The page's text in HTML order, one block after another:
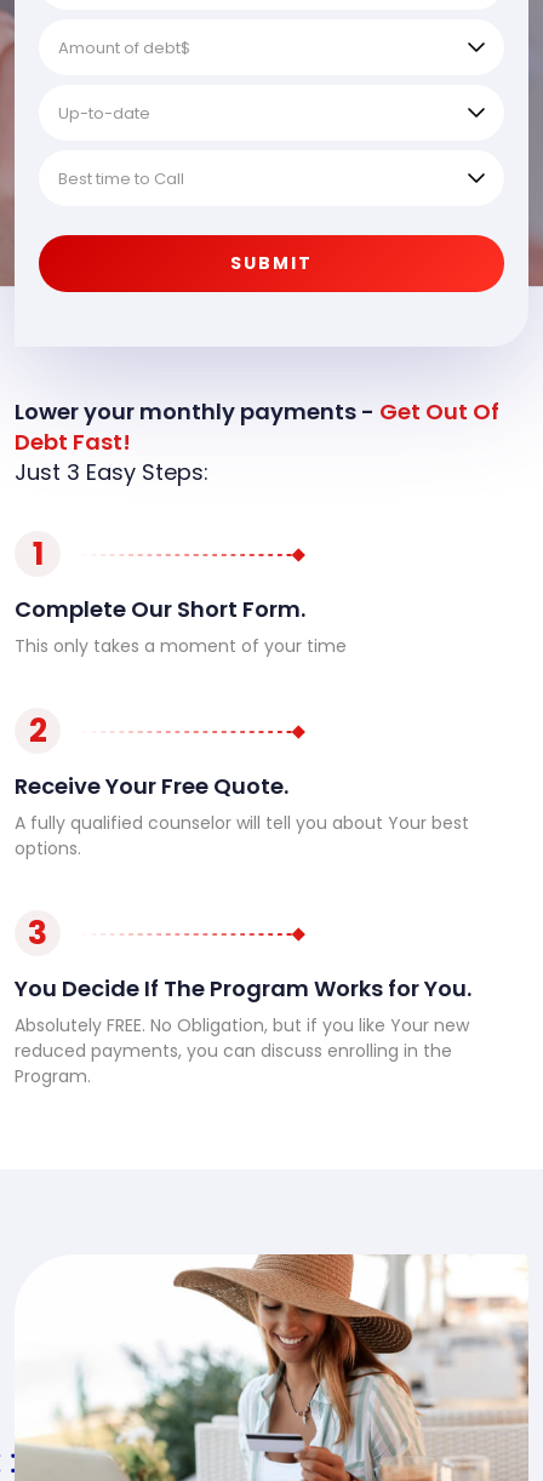
SUBMIT
Lower your monthly payments - Get Out Of
Debt Fast!
Just 3 Easy Steps:
1
Complete Our Short Form.
This only takes a moment of your time
2
Receive Your Free Quote.
A fully qualified counselor will tell you about Your best
options.
3
You Decide If The Program Works for You.
Absolutely FREE. No Obligation, but if you like Your new
reduced payments, you can discuss enrolling in the
Program.